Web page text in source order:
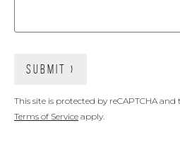
This site is protected by reCAPTCHA and
Terms of Service apply.